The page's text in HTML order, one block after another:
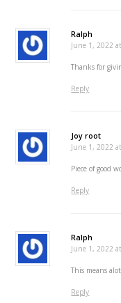
Ralph
June 1, 2022
Thanks for
Reply
Joy root
June 1, 2022
Piece of good
Reply
Ralph
June 1, 2022
This means
Reply